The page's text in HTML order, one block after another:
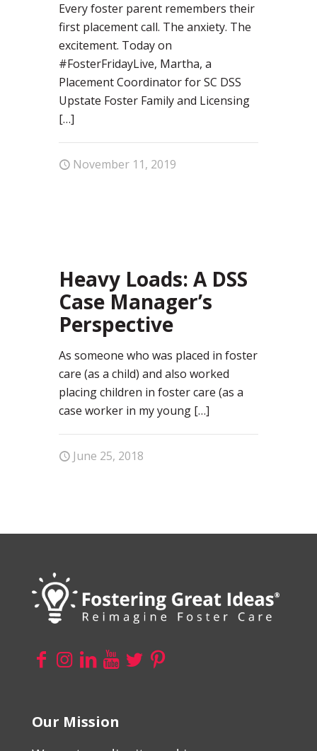
Every foster parent remembers their
first placement call. The anxiety. The
excitement. Today on
#FosterFridayLive, Martha, a
Placement Coordinator for SC DSS
Upstate Foster Family and Licensing
[…]
November 11, 2019
Heavy Loads: A DSS
Case Manager’s
Perspective
As someone who was placed in foster
care (as a child) and also worked
placing children in foster care (as a
case worker in my young […]
June 25, 2018
Our Mission